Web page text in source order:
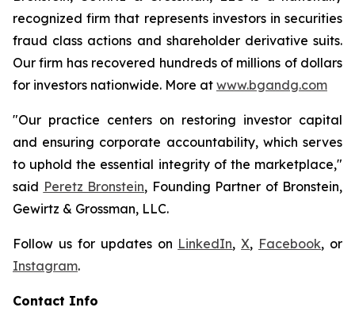
recognized firm that represents investors in securities
fraud class actions and shareholder derivative suits.
Our firm has recovered hundreds of millions of dollars
for investors nationwide. More at www.bgandg.com
"Our practice centers on restoring investor capital
and ensuring corporate accountability, which serves
to uphold the essential integrity of the marketplace,"
said Peretz Bronstein, Founding Partner of Bronstein,
Gewirtz & Grossman, LLC.
Follow us for updates on LinkedIn,X, Facebook, or
Instagram.
Contact Info